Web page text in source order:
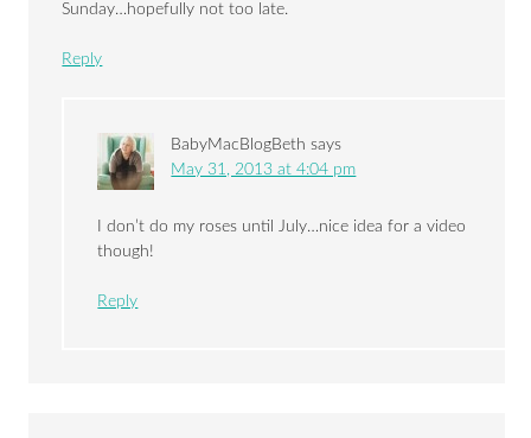
Sunday…hopefully not too late.
Reply
BabyMacBlogBeth says
May 31, 2013 at 4:04 pm
I don’t do my roses until July…nice idea for a video
though!
Reply